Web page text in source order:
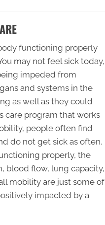
functioning properly
may not feel sick today,
impeded from
and systems in the
as well as they could
care program that works
people often find
do not get sick as often.
properly, the
blood flow, lung capacity,
mobility are just some of
impacted by a